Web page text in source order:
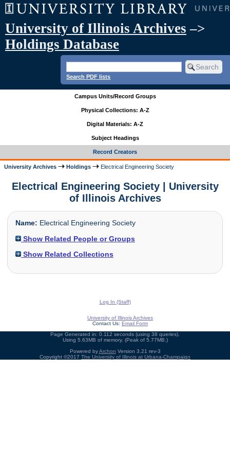
University of Illinois Archives –>
Holdings Database
Search PDF lists
Campus Units/Record Groups
Physical Collections: A-Z
Digital Materials: A-Z
Subject Headings
Record Creators
University Archives Holdings Electrical Engineering Society
Electrical Engineering Society | University
of Illinois Archives
Name: Electrical Engineering Society
Show Related People or Groups
Show Related Collections
Log In (Staff)
University of Illinois Archives
Contact Us: Email Form
Page Generated in: 0.112 seconds (using 38 queries).
Using 5.63MB of memory. (Peak of 5.77MB.)
Powered byArchon Version 3.21 rev-3
Copyright ©2017 The University of Illinois at Urbana-Champaign